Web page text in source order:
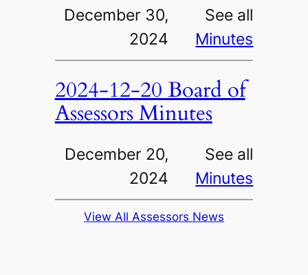
December 30,
2024
See all
Minutes
2024-12-20 Board of
Assessors Minutes
December 20,
2024
See all
Minutes
View All Assessors News